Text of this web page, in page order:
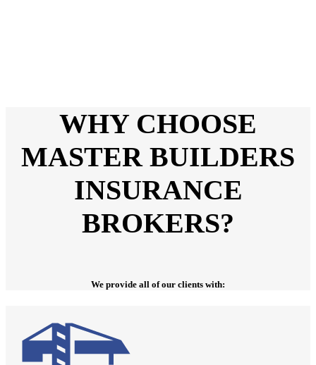
WHY CHOOSE
MASTER BUILDERS
INSURANCE
BROKERS?
We provide all of our clients with: